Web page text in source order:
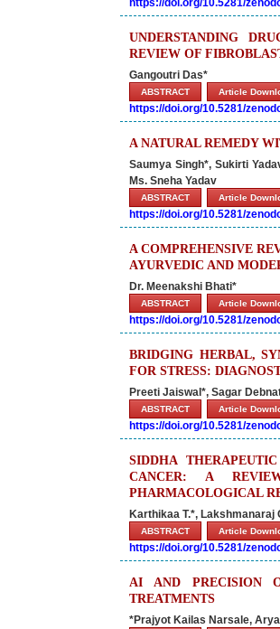
https://doi.org/10.5281/
UNDERSTANDING
REVIEW OF
Gangoutri Das*
ABSTRACT Article
https://doi.org/10.5281/
A NATURAL REMEDY
Saumya Singh*, Sukirti
Ms. Sneha Yadav
ABSTRACT Article
https://doi.org/10.5281/
A COMPREHENSIVE
AYURVEDIC AND
Dr. Meenakshi Bhati*
ABSTRACT Article
https://doi.org/10.5281/
BRIDGING HERBAL,
FOR STRESS:
Preeti Jaiswal*, Sagar
ABSTRACT Article
https://doi.org/10.5281/
SIDDHA
CANCER: A
PHARMACOLOGICAL
Karthikaa T.*, Lakshmanaraj
ABSTRACT Article
https://doi.org/10.5281/
AI AND PRECISION
TREATMENTS
*Prajyot Kailas Narsale,